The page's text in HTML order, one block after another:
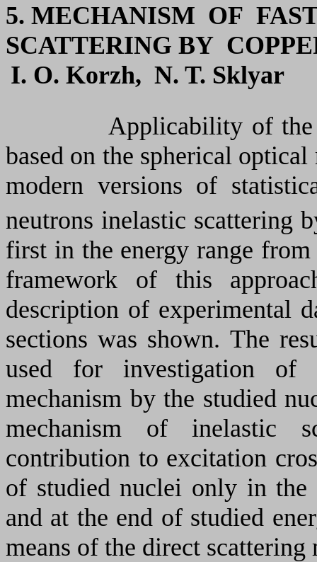
5. MECHANISM OF
SCATTERING BY
I. O. Korzh, N. T. Sklyar
Applicability of the
based on the spherical
modern versions of
neutrons inelastic scattering
first in the energy range
framework of this
description of experimental
sections was shown. The
used for investigation of
mechanism by the studied
mechanism of inelastic
contribution to excitation
of studied nuclei only in the
and at the end of studied
means of the direct scattering